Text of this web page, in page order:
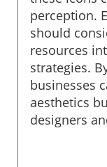
perception.
should
resources
strategies.
businesses
aesthetics
designers